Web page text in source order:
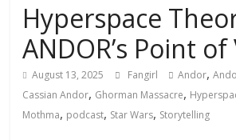
Hyperspace
ANDOR’s Point
August 13, 2025 Fangirl Andor,
Cassian Andor, Ghorman Massacre,
Mothma, podcast, Star Wars, Storytelling